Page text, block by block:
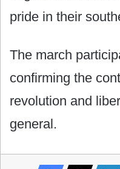
pride in their
The march
confirming the
revolution and
general.